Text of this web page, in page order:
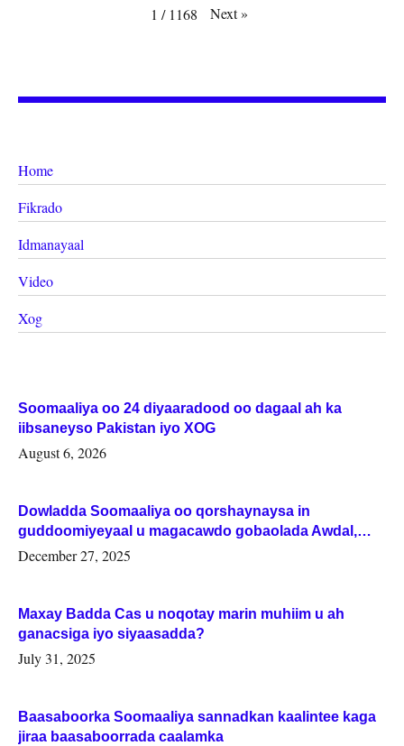
1 / 1168 Next»
Home
Fikrado
Idmanayaal
Video
Xog
Soomaaliya oo 24 diyaaradood oo dagaal ah ka
iibsaneyso Pakistan iyo XOG
August 6, 2026
Dowladda Soomaaliya oo qorshaynaysa in
guddoomiyeyaal u magacawdo gobaolada Awdal,
Woqooyi Galbeed iyo Togdheer.
December 27, 2025
Maxay Badda Cas u noqotay marin muhiim u ah
ganacsiga iyo siyaasadda?
July 31, 2025
Baasaboorka Soomaaliya sannadkan kaalintee kaga
jiraa baasaboorrada caalamka